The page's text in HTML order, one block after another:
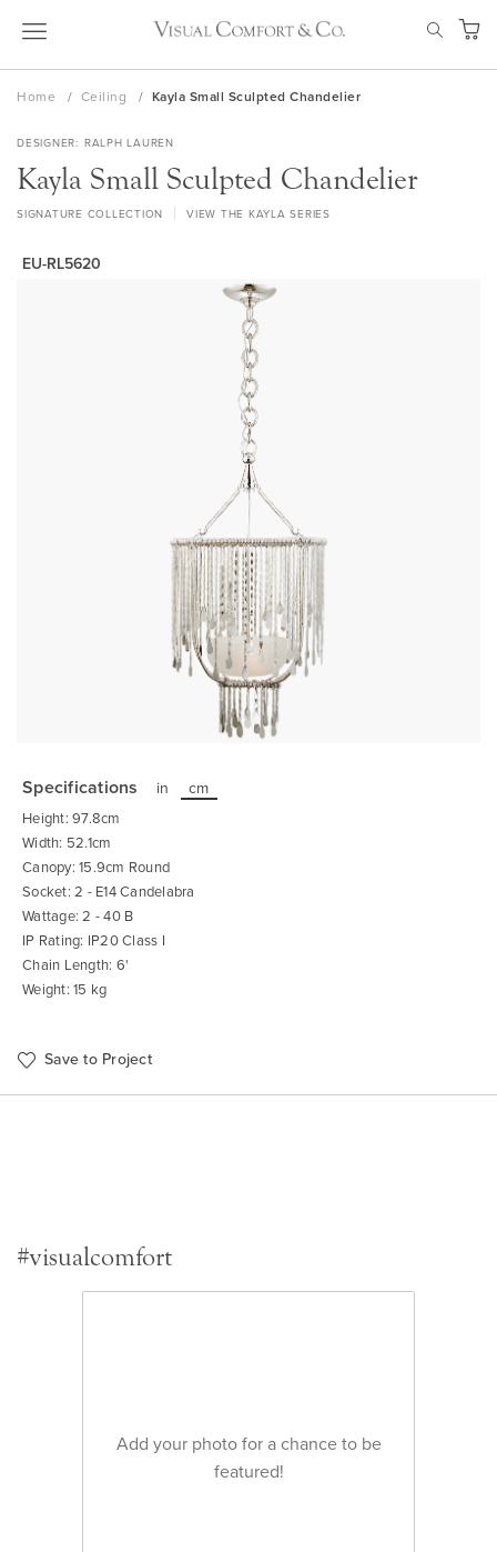
Skip
My
Home Ceiling Kayla Small Sculpted Chandelier
DESIGNER RALPH LAUREN
Kayla Small Sculpted Chandelier
SIGNATURE COLLECTION VIEW THE KAYLA SERIES
EU-RL5620
the
beginning
of
the
images
gallery
Specifications in cm
Height: 97.8cm
Width: 52.1cm
Canopy: 15.9cm Round
Socket: 2 - E14 Candelabra
Wattage: 2 - 40 B
IP Rating: IP20 Class I
Chain Length: 6'
Weight: 15 kg
Save to Project
#visualcomfort
Add your photo for a chance to be
featured!